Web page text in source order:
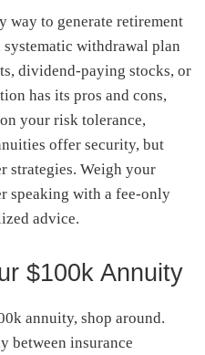
way to generate retirement
withdrawal plan
dividend-paying stocks, or
has its pros and cons,
your risk tolerance,
offer security, but
strategies. Weigh your
speaking with a fee-only
advice.
$100k Annuity
annuity, shop around.
between insurance